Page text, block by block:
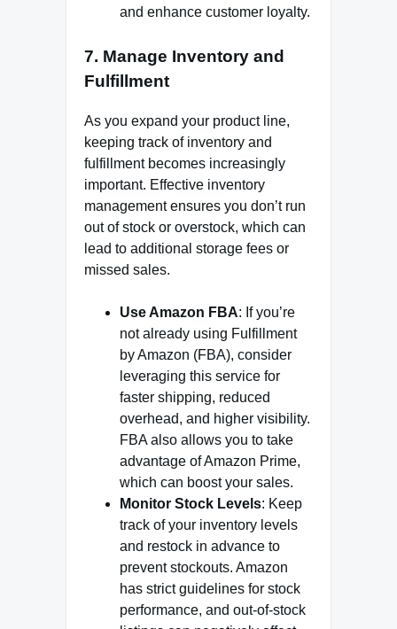
and enhance customer loyalty.
7. Manage Inventory and
Fulfillment
As you expand your product line,
keeping track of inventory and
fulfillment becomes increasingly
important. Effective inventory
management ensures you don’t run
out of stock or overstock, which can
lead to additional storage fees or
missed sales.
Use Amazon FBA: If you’re
not already using Fulfillment
by Amazon (FBA), consider
leveraging this service for
faster shipping, reduced
overhead, and higher visibility.
FBA also allows you to take
advantage of Amazon Prime,
which can boost your sales.
Monitor Stock Levels: Keep
track of your inventory levels
and restock in advance to
prevent stockouts. Amazon
has strict guidelines for stock
performance, and out-of-stock